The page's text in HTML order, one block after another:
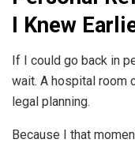
I Knew
If I could go back in
wait. A hospital room
legal planning.
Because I that